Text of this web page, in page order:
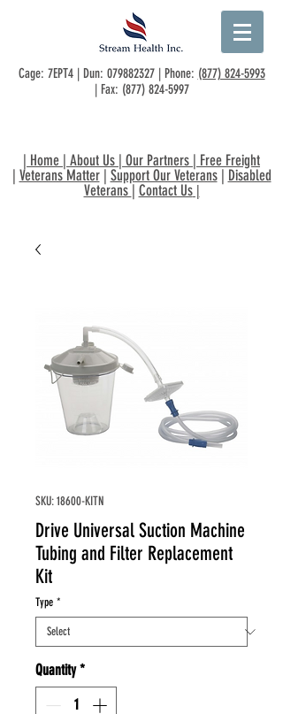
Cage: 7EPT4 | Dun: 079882327| Phone: (877) 824-5993
| Fax: (877) 824-5997
| Home | About Us | Our Partners | Free Freight
| Veterans Matter| Support Our Veterans| Disabled
Veterans | Contact Us|
SKU: 18600-KITN
Drive Universal Suction Machine
Tubing and Filter Replacement
Kit
Type *
Quantity *